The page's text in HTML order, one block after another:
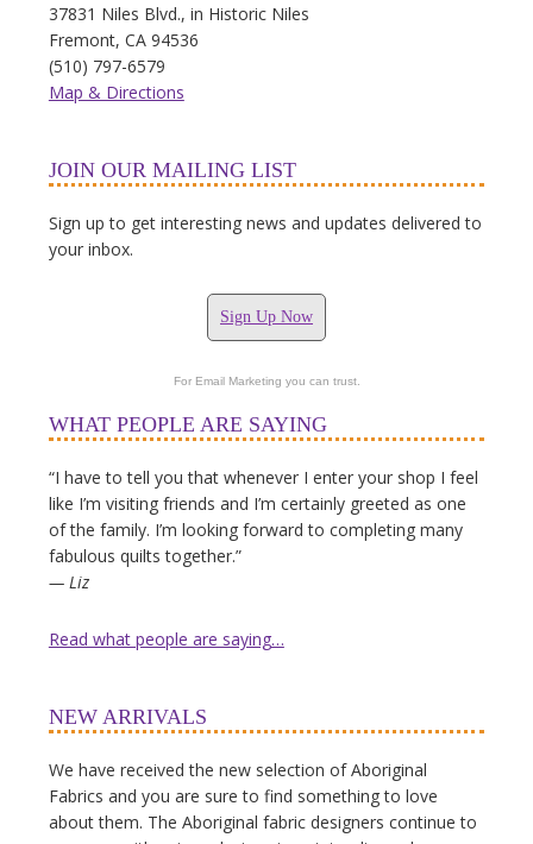
37831 Niles Blvd., in Historic Niles
Fremont, CA 94536
(510) 797-6579
Map & Directions
JOIN OUR MAILING LIST
Sign up to get interesting news and updates delivered to
your inbox.
Sign Up Now
For Email Marketing you can trust.
WHAT PEOPLE ARE SAYING
“I have to tell you that whenever I enter your shop I feel
like I’m visiting friends and I’m certainly greeted as one
of the family. I’m looking forward to completing many
fabulous quilts together.”
— Liz
Read what people are saying…
NEW ARRIVALS
We have received the new selection of Aboriginal
Fabrics and you are sure to find something to love
about them. The Aboriginal fabric designers continue to